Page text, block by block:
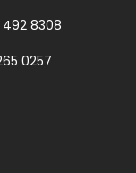
8308
0257